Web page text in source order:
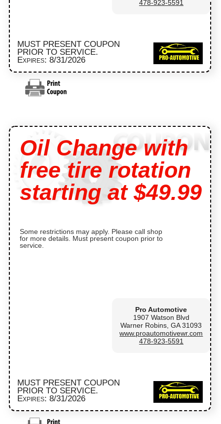
478-923-5591
MUST PRESENT COUPON
PRIOR TO SERVICE.
Expires: 8/31/2026
Oil Change with
free tire rotation
starting at $49.99
Some restrictions may apply. Please call shop
for more details. Must present coupon prior to
service.
Pro Automotive
1907 Watson Blvd
Warner Robins, GA 31093
www.proautomotivewr.com
478-923-5591
MUST PRESENT COUPON
PRIOR TO SERVICE.
Expires: 8/31/2026